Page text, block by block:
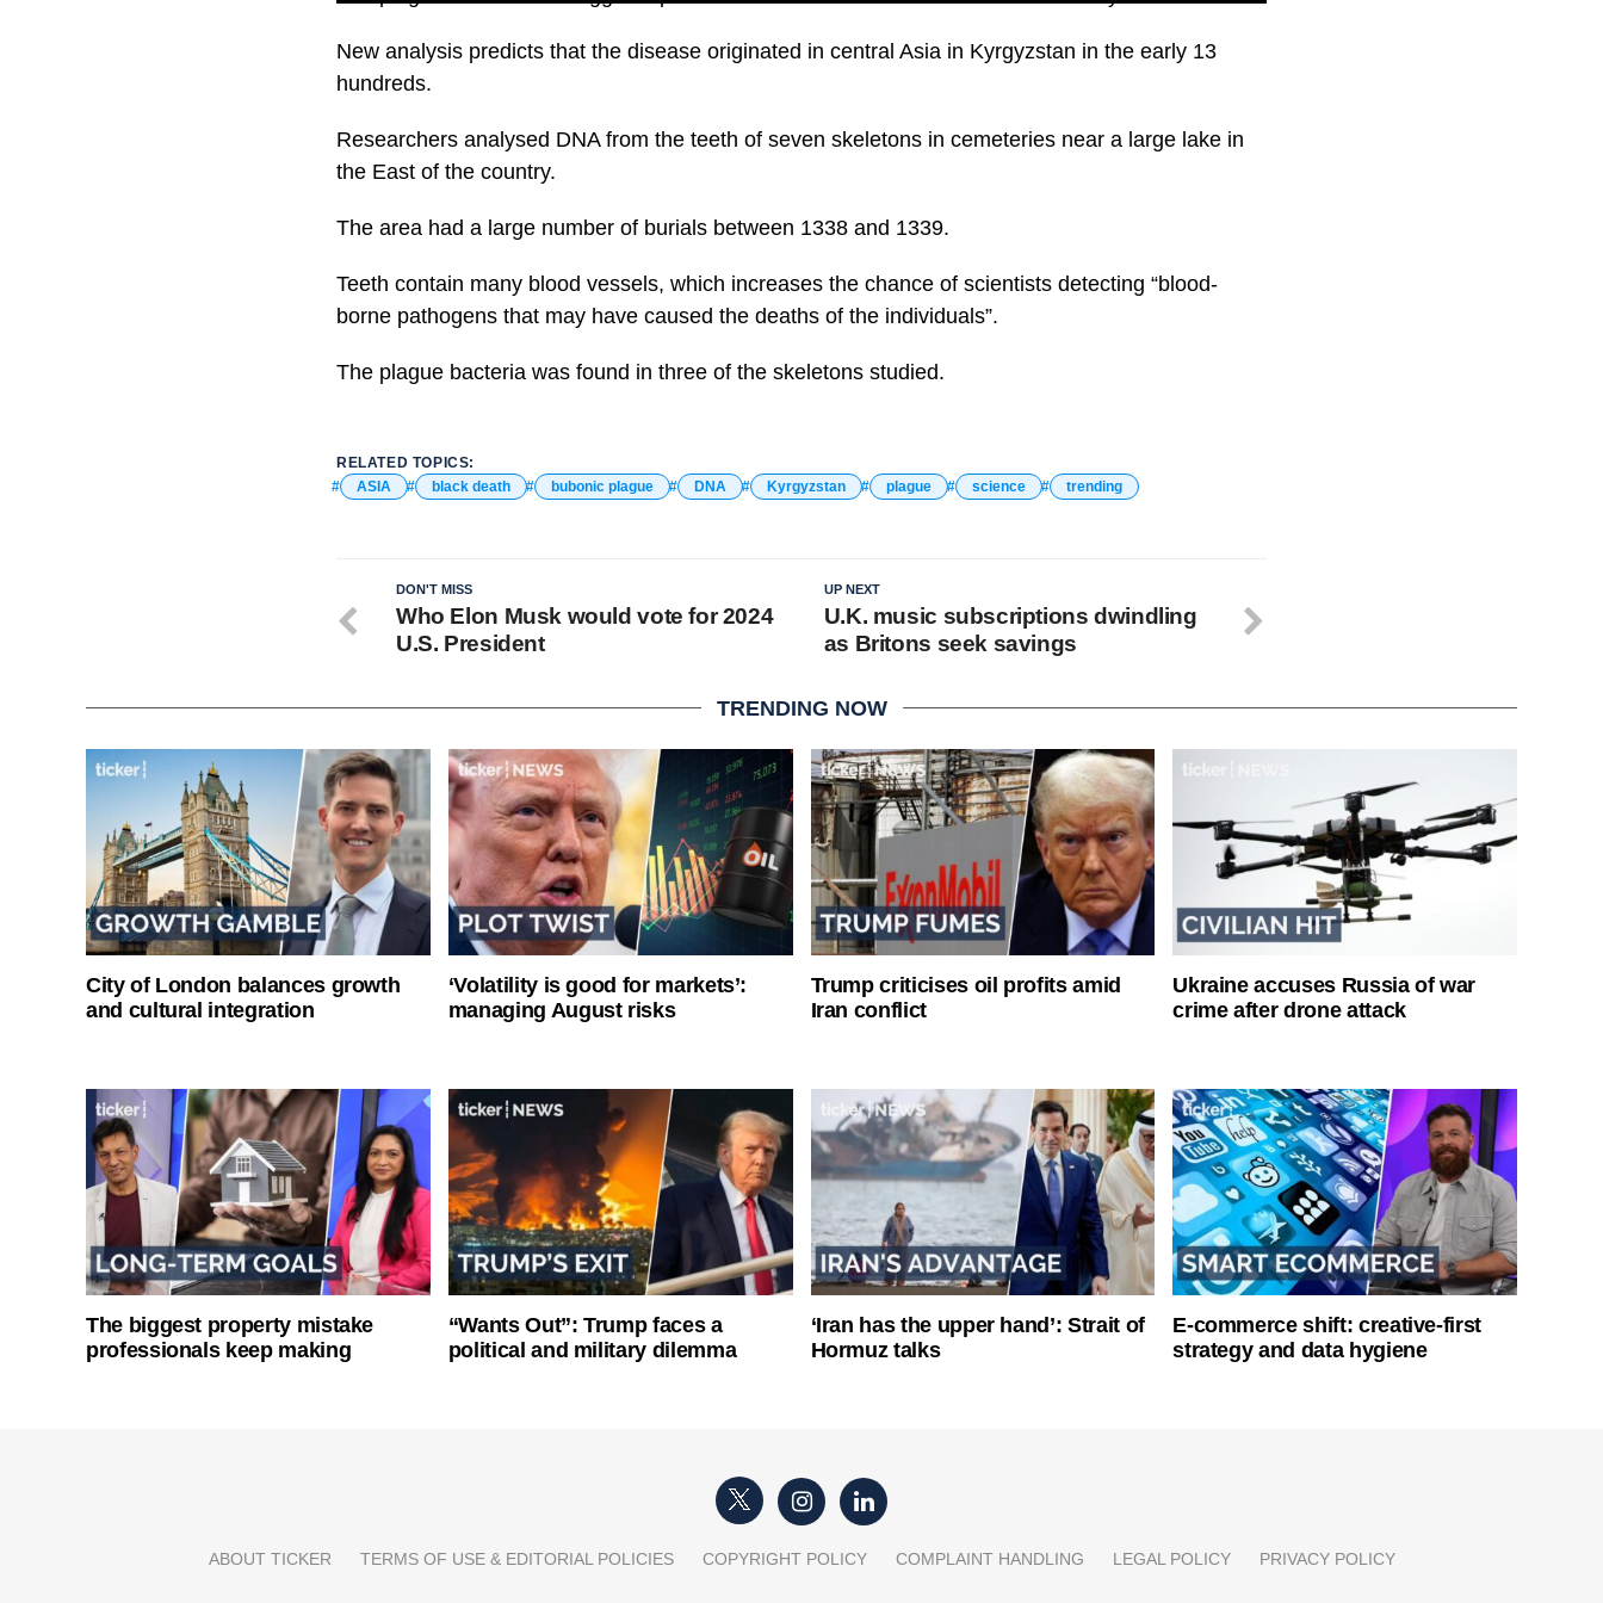
New analysis predicts that the disease originated in central Asia in Kyrgyzstan in the early 13
hundreds.
Researchers analysed DNA from the teeth of seven skeletons in cemeteries near a large lake in
the East of the country.
The area had a large number of burials between 1338 and 1339.
Teeth contain many blood vessels, which increases the chance of scientists detecting “blood-
borne pathogens that may have caused the deaths of the individuals”.
The plague bacteria was found in three of the skeletons studied.
RELATED TOPICS:
ASIA
black death bubonic plague DNA Kyrgyzstan plague science trending
UP NEXT
U.K. music subscriptions dwindling
as Britons seek savings
DON'T MISS
Who Elon Musk would vote for 2024
U.S. President
TRENDING NOW
City of London balances growth
and cultural integration
‘Volatility is good for markets’:
managing August risks
Trump criticises oil profits amid
Iran conflict
Ukraine accuses Russia of war
crime after drone attack
The biggest property mistake
professionals keep making
“Wants Out”: Trump faces a
political and military dilemma
‘Iran has the upper hand’: Strait of
Hormuz talks
E-commerce shift: creative-first
strategy and data hygiene
ABOUT TICKER TERMS OF USE & EDITORIAL POLICIES COPYRIGHT POLICY COMPLAINT HANDLING LEGAL POLICY PRIVACY POLICY